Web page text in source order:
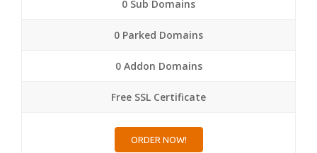
0 Sub Domains
0 Parked Domains
0 Addon Domains
Free SSL Certificate
ORDER NOW!